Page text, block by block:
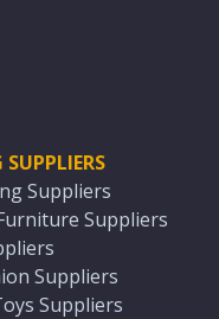
Suppliers
Suppliers
Suppliers
Suppliers